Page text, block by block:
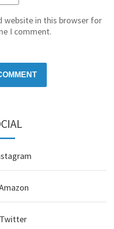
website in this browser for
I comment.
Twitter